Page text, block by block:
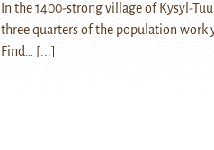
In the 1400-strong village of Kysyl-
three quarters of the population work
Find…
[...]